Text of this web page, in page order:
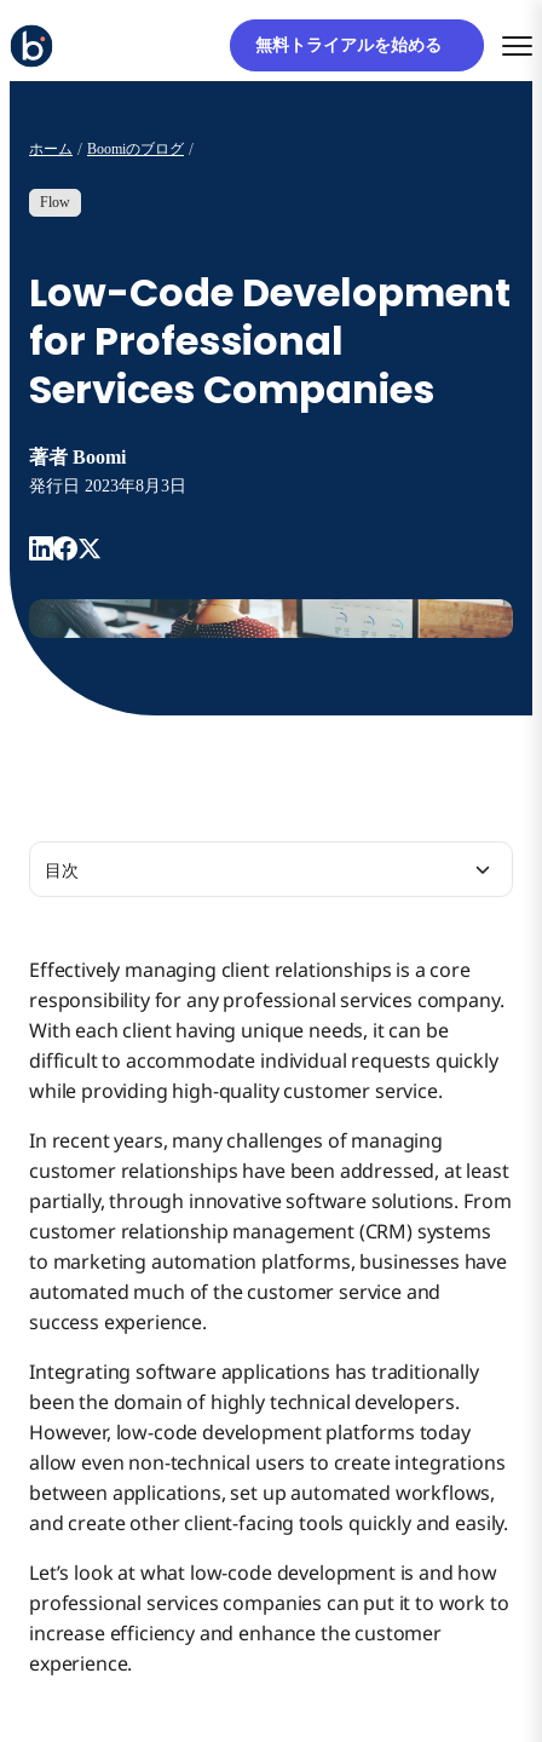
無料トライアルを始める
ホーム Boomiのブログ
Flow
Low-Code Development
for Professional
Services Companies
著者 Boomi
発行日 2023年8月3日
Effectively managing client relationships is a core
responsibility for any professional services company.
With each client having unique needs, it can be
difficult to accommodate individual requests quickly
while providing high-quality customer service.
In recent years, many challenges of managing
customer relationships have been addressed, at least
partially, through innovative software solutions. From
customer relationship management (CRM) systems
to marketing automation platforms, businesses have
automated much of the customer service and
success experience.
Integrating software applications has traditionally
been the domain of highly technical developers.
However, low-code development platforms today
allow even non-technical users to create integrations
between applications, set up automated workflows,
and create other client-facing tools quickly and easily.
Let’s look at what low-code development is and how
professional services companies can put it to work to
increase efficiency and enhance the customer
experience.
目次
Low-Code Application Use Cases
Client Onboarding
Client Dashboards
Client Experience Automation
e-Signatures
Low-Code Development With Boomi Flow